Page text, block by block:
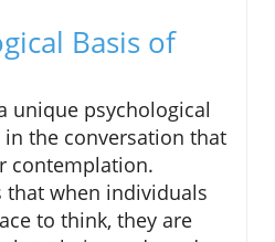
Basis of
unique psychological
the conversation that
contemplation.
that when individuals
to think, they are